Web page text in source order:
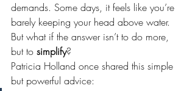
demands. Some days, it feels like you’re
barely keeping your head above water.
But what if the answer isn’t to do more,
but to simplify?
Patricia Holland once shared this simple
but powerful advice: